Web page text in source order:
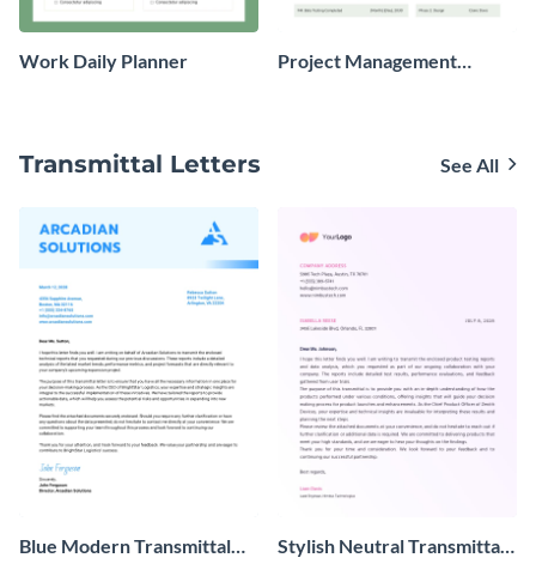
Work Daily Planner
Project Management
Transmittal Letters See All
Blue Modern Transmittal
Stylish Neutral Transmittal